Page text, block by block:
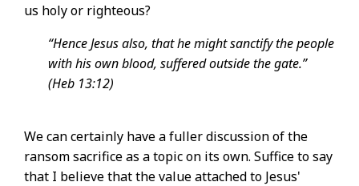
us holy or righteous?
“Hence Jesus also, that he might sanctify the people
with his own blood, suffered outside the gate.”
(Heb 13:12)
We can certainly have a fuller discussion of the
ransom sacrifice as a topic on its own. Suffice to say
that I believe that the value attached to Jesus'